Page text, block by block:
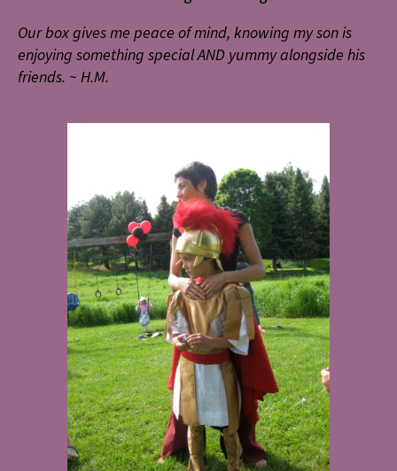
Our box gives me peace of mind, knowing my son is
enjoying something special AND yummy alongside his
friends. ~ H.M.